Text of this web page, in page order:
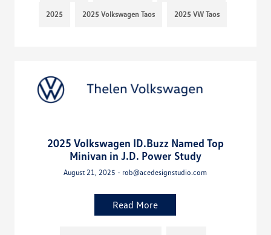
2025 2025 Volkswagen Taos 2025 VW Taos
2025 Volkswagen ID.Buzz Named Top
Minivan in J.D. Power Study
August 21, 2025 - rob@acedesignstudio.com
Read More